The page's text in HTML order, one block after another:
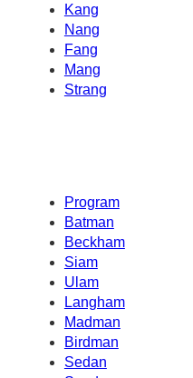
Kang
Nang
Fang
Mang
Strang
Program
Batman
Beckham
Siam
Ulam
Langham
Madman
Birdman
Sedan